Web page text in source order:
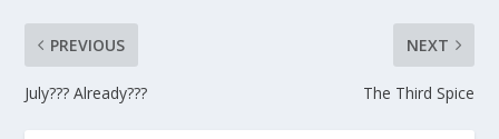
PREVIOUS
July??? Already???
NEXT
The Third Spice